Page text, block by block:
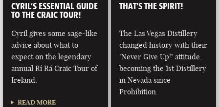
CYRIL’S ESSENTIAL GUIDE
TO THE CRAIC TOUR!
Cyril gives some sage-like
advice about what to
expect on the legendary
annual Rí Rá Craic Tour of
Ireland.
READ MORE
THAT’S THE SPIRIT!
The Las Vegas Distillery
changed history with their
"Never Give Up!" attitude,
becoming the 1st Distillery
in Nevada since
Prohibition.